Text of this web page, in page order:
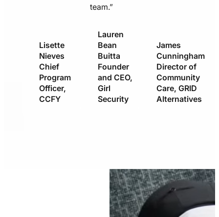
Lisette
Nieves
Chief
Program
Officer,
CCFY
team.”
Lauren
Bean
Buitta
Founder
and CEO,
Girl
Security
James
Cunningham
Director of
Community
Care, GRID
Alternatives